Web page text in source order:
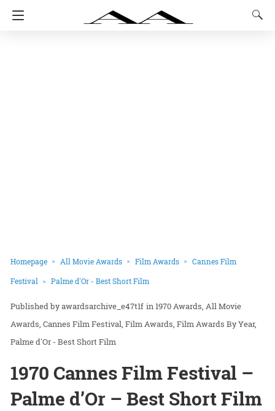
Homepage All Movie Awards Film Awards Cannes Film
Festival Palme d'Or - Best Short Film
awardsarchive_e47t1f in1970 Awards All Movie
Awards Cannes Film Festival Film Awards Film Awards By Year
Palme d'Or - Best Short Film
1970 Cannes Film Festival –
Palme d’Or – Best Short Film